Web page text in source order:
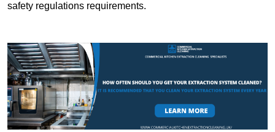
safety regulations requirements.